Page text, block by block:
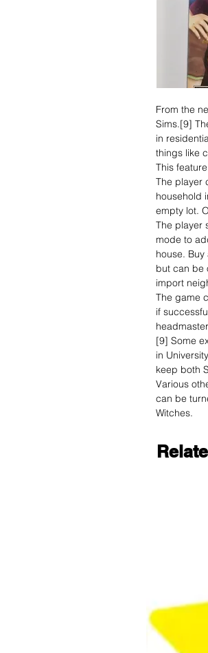
From the
Sims.[9]
in
things like
This
The player
household
empty lot.
The player
mode to
house.
but can be
import
The game
if
[9] Some
in
keep both
Various
can be
Witches.